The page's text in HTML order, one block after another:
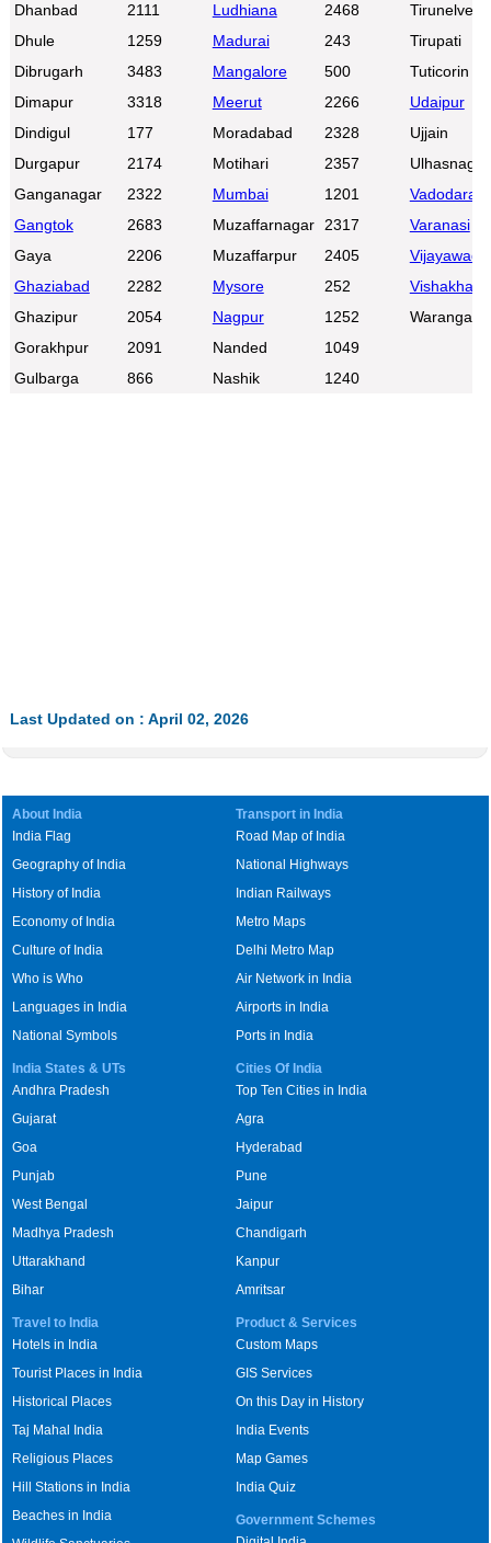
Dhanbad
2111 Ludhiana 2468
Tirunelveli
Dhule
1259 Madurai 243
Tirupati
Dibrugarh
3483 Mangalore 500
Tuticorin
Dimapur
3318 Meerut 2266
Udaipur
Dindigul
177 Moradabad 2328
Ujjain
Durgapur
2174 Motihari 2357
Ulhasnagar
Ganganagar
2322 Mumbai 1201
Vadodara
Gangtok
2683 Muzaffarnagar 2317
Varanasi
Gaya
2206 Muzaffarpur 2405
Vijayawada
Ghaziabad
2282 Mysore 252
Ghazipur
2054 Nagpur 1252
Warangal
Gorakhpur
2091 Nanded
1049
Gulbarga
866 Nashik 1240
Last Updated on : April 02, 2026
About India
India Flag
Geography of India
History of India
Economy of India
Culture of India
Who is Who
Languages in India
National Symbols
Transport in India
Road Map of India
National Highways
Indian Railways
Metro Maps
Delhi Metro Map
Air Network in India
Airports in India
Ports in India
India States & UTs
Andhra Pradesh
Gujarat
Goa
Punjab
West Bengal
Madhya Pradesh
Uttarakhand
Bihar
Cities Of India
Top Ten Cities in India
Agra
Hyderabad
Pune
Jaipur
Chandigarh
Kanpur
Amritsar
Travel to India
Hotels in India
Tourist Places in India
Historical Places
Taj Mahal India
Religious Places
Hill Stations in India
Beaches in India
Product & Services
Custom Maps
GIS Services
On this Day in History
India Events
Map Games
India Quiz
Government Schemes